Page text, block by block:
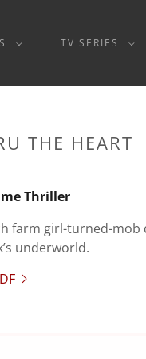
TV SERIES
THE HEART
Thriller
farm girl-turned-mob
underworld.